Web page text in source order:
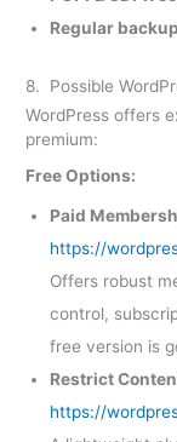
Regular
8. Possible
WordPress offers
premium:
Free Options:
Paid
https://
Offers robust
control,
free version is
Restrict
https://